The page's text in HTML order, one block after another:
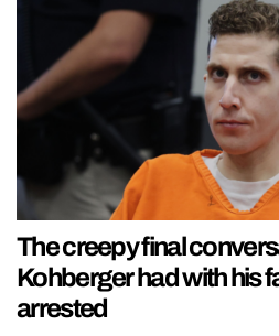
The creepy final
Kohberger had with his
arrested